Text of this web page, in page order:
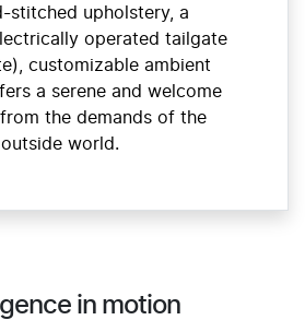
stitched upholstery, a
operated tailgate
customizable ambient
a serene and welcome
the demands of the
outside world.
in motion